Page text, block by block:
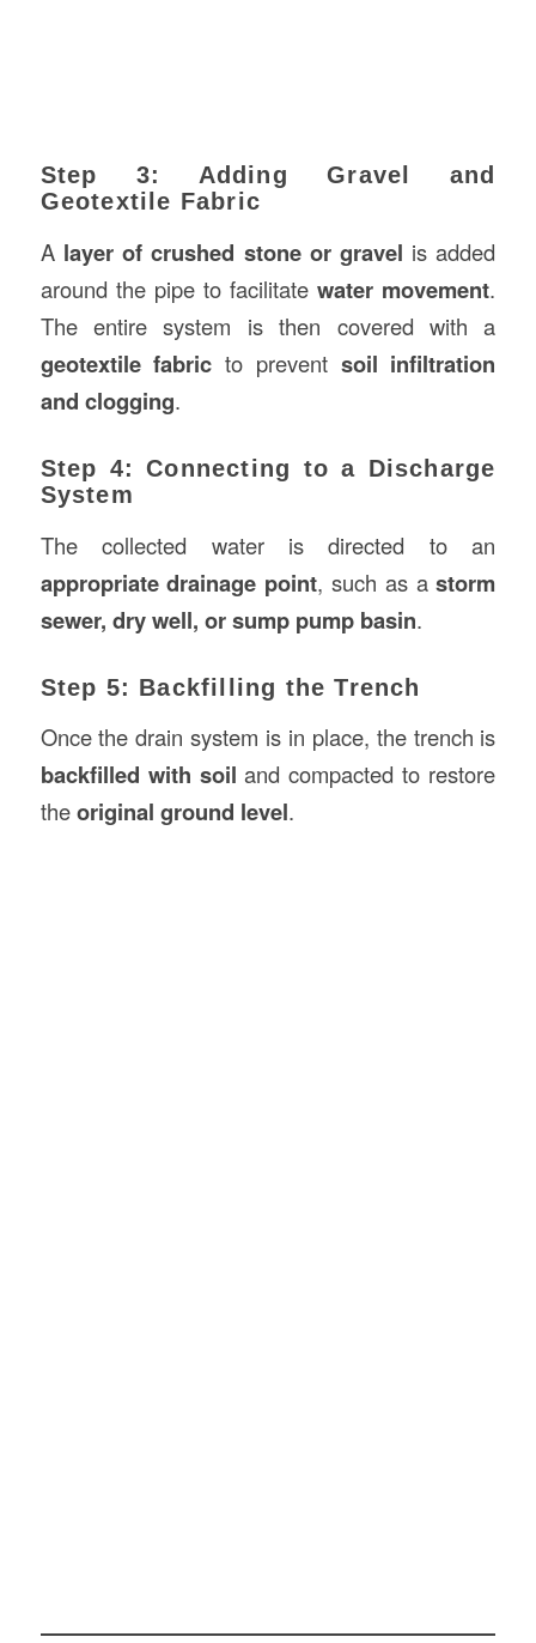
Step 3: Adding Gravel and
Geotextile Fabric
A layer of crushed stone or gravel is added
around the pipe to facilitatewater movement.
The entire system is then covered with a
geotextile fabric to prevent soil infiltration
and clogging.
Step 4: Connecting to a Discharge
System
The collected water is directed to an
appropriate drainage point, such as astorm
sewer, dry well, or sump pump basin.
Step 5: Backfilling the Trench
Once the drain system is in place, the trench is
backfilled with soil and compacted to restore
theoriginal ground level.